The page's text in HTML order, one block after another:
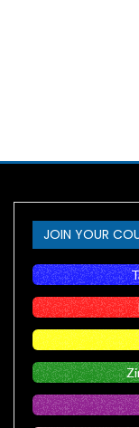
JOIN YOUR